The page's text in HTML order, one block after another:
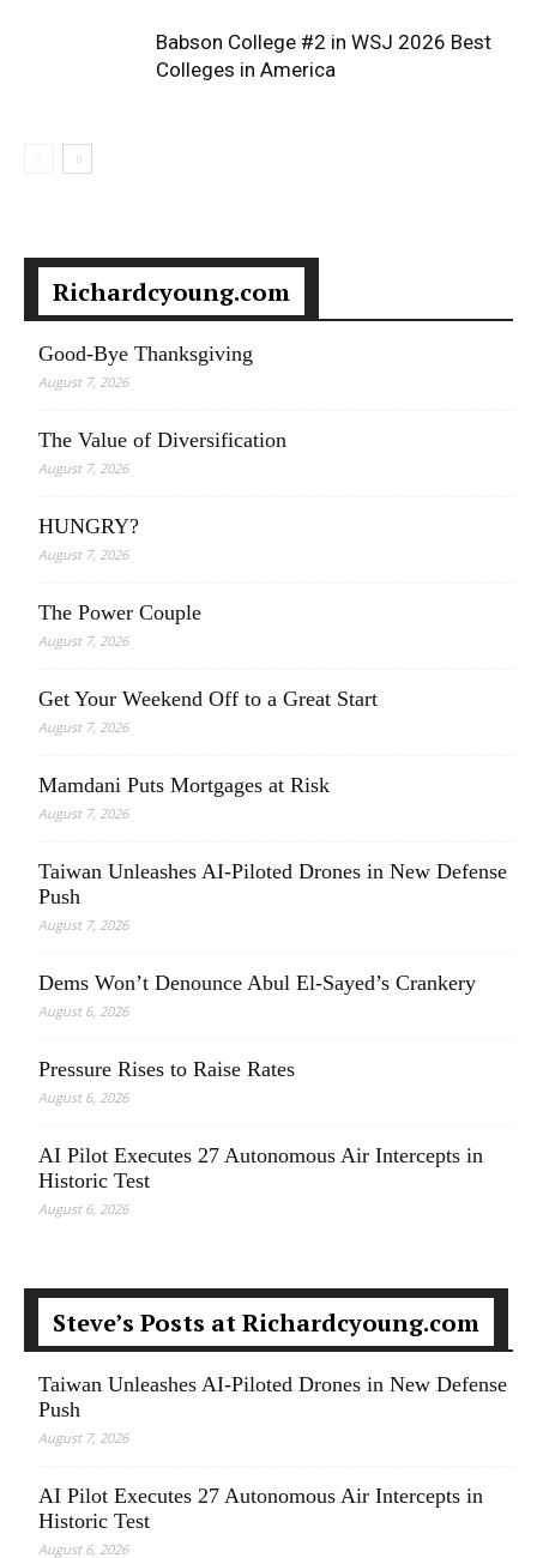
Babson College #2 in WSJ 2026 Best
Colleges in America
Richardcyoung.com
Good-Bye Thanksgiving
August 7, 2026
The Value of Diversification
August 7, 2026
HUNGRY?
August 7, 2026
The Power Couple
August 7, 2026
Get Your Weekend Off to a Great Start
August 7, 2026
Mamdani Puts Mortgages at Risk
August 7, 2026
Taiwan Unleashes AI-Piloted Drones in New Defense
Push
August 7, 2026
Dems Won’t Denounce Abul El-Sayed’s Crankery
August 6, 2026
Pressure Rises to Raise Rates
August 6, 2026
AI Pilot Executes 27 Autonomous Air Intercepts in
Historic Test
August 6, 2026
Steve’s Posts at Richardcyoung.com
Taiwan Unleashes AI-Piloted Drones in New Defense
Push
August 7, 2026
AI Pilot Executes 27 Autonomous Air Intercepts in
Historic Test
August 6, 2026